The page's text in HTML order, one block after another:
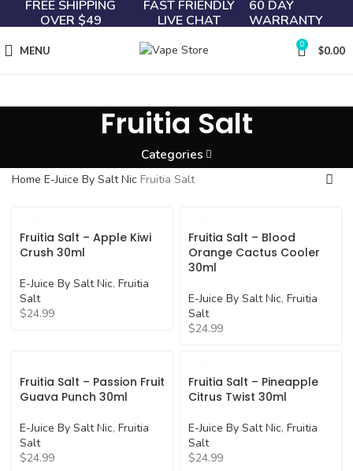
FREE SHIPPING
OVER $49
FAST FRIENDLY
LIVE CHAT
60 DAY
WARRANTY
MENU 0 $0.00
Fruitia Salt
Categories
Home E-Juice By Salt Nic Fruitia Salt
Fruitia Salt – Apple Kiwi
Crush 30ml
E-Juice By Salt Nic, Fruitia
Salt
$24.99
Fruitia Salt – Blood
Orange Cactus Cooler
30ml
E-Juice By Salt Nic, Fruitia
Salt
$24.99
Fruitia Salt – Passion Fruit
Guava Punch 30ml
E-Juice By Salt Nic, Fruitia
Salt
$24.99
Fruitia Salt – Pineapple
Citrus Twist 30ml
E-Juice By Salt Nic, Fruitia
Salt
$24.99